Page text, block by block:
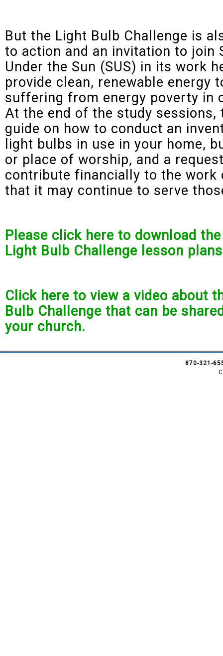
But the Light Bulb Challenge is
to action and an invitation to join
Under the Sun (SUS) in its work
provide clean, renewable energy
suffering from energy poverty in
At the end of the study sessions,
guide on how to conduct an
light bulbs in use in your home,
or place of worship, and a
contribute financially to the work
that it may continue to serve
Please click here to download
Light Bulb Challenge lesson plans
Click here to view a video about
Bulb Challenge that can be
your church.
870-321-